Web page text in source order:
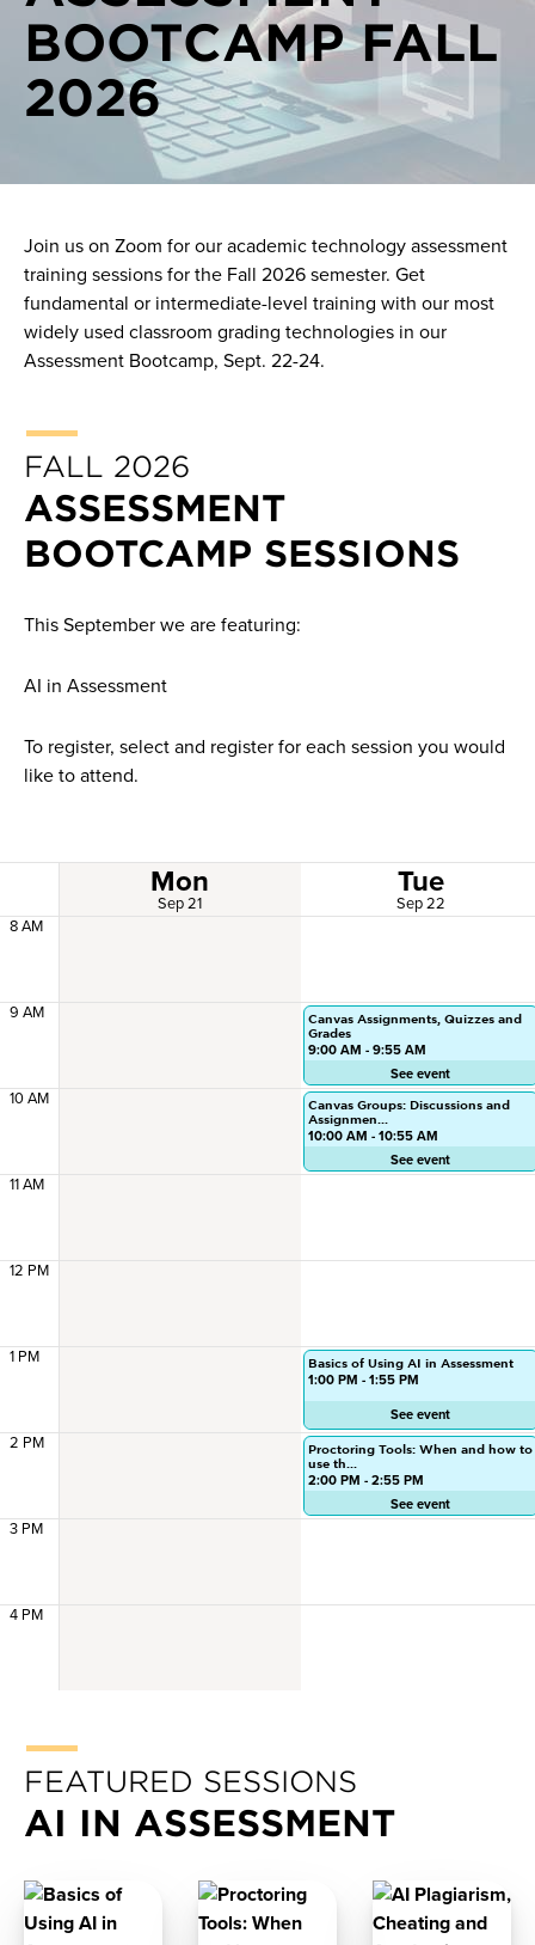
On demand videos
One on one consultations
BOOTCAMP FALL
2026
Join us on Zoom for our academic technology assessment
training sessions for the Fall 2026 semester. Get
fundamental or intermediate-level training with our most
widely used classroom grading technologies in our
Assessment Bootcamp, Sept. 22-24.
FALL 2026
ASSESSMENT
BOOTCAMP SESSIONS
This September we are featuring:
AI in Assessment
To register, select and register for each session you would
like to attend.
8 AM
9 AM
10 AM
11 AM
12 PM
1 PM
2 PM
3 PM
4 PM
Mon
Sep 21
Tue
Sep 22
Canvas Assignments, Quizzes and
Grades
9:00 AM - 9:55 AM
See event
Canvas Groups: Discussions and
Assignmen...
10:00 AM - 10:55 AM
See event
Basics of Using AI in Assessment
1:00 PM - 1:55 PM
See event
Proctoring Tools: When and how to
use th...
2:00 PM - 2:55 PM
See event
FEATURED SESSIONS
AI IN ASSESSMENT